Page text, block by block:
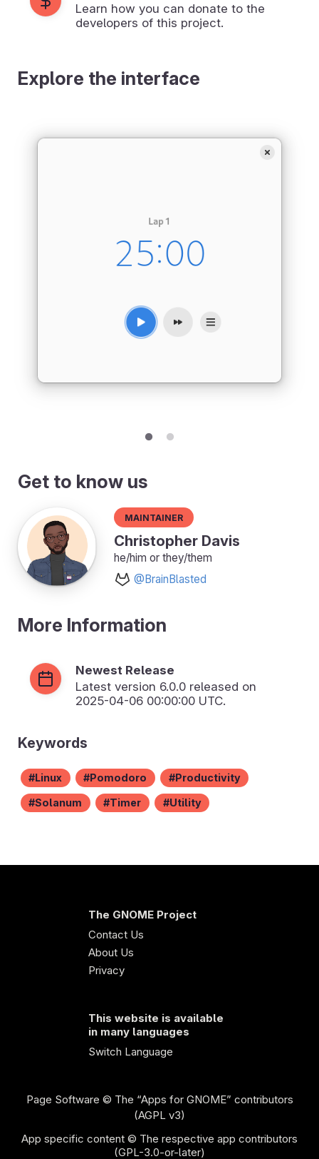
Learn how you can donate to the
developers of this project.
Explore the interface
Get to know us
Maintainer
Christopher Davis
he/him or they/them
@BrainBlasted
More Information
Newest Release
Latest version 6.0.0 released on
2025-04-06 00:00:00 UTC.
Keywords
Linux Pomodoro Productivity
Solanum Timer Utility
The GNOME Project
Contact Us
About Us
Privacy
This website is available
in many languages
Switch Language
Page Software © The “Apps for GNOME” contributors
(AGPL v3)
App specific content © The respective app contributors
(GPL-3.0-or-later)